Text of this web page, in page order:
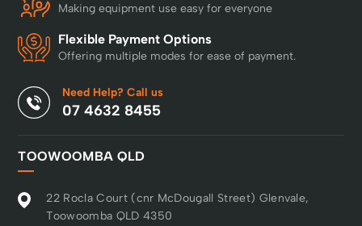
Making equipment use easy for everyone
Flexible Payment Options
Offering multiple modes for ease of payment.
Need Help? Call us
07 4632 8455
TOOWOOMBA QLD
22 Rocla Court (cnr McDougall Street) Glenvale,
Toowoomba QLD 4350